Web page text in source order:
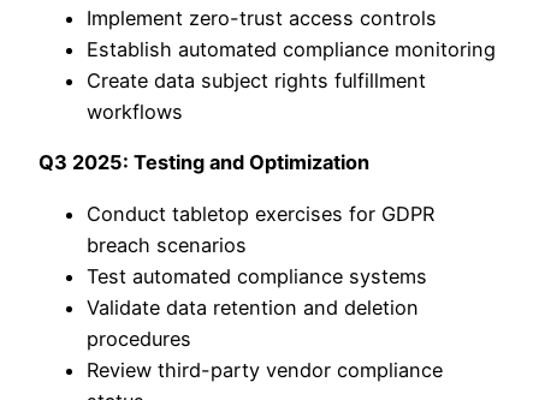
Implement zero-trust access controls
Establish automated compliance monitoring
Create data subject rights fulfillment
workflows
Q3 2025: Testing and Optimization
Conduct tabletop exercises for GDPR
breach scenarios
Test automated compliance systems
Validate data retention and deletion
procedures
Review third-party vendor compliance